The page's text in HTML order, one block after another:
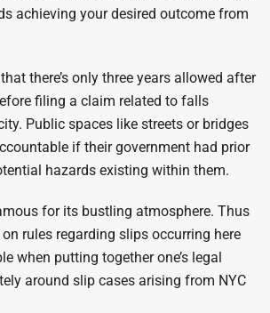
achieving your desired outcome from
there’s only three years allowed after
filing a claim related to falls
Public spaces like streets or bridges
if their government had prior
hazards existing within them.
for its bustling atmosphere. Thus
rules regarding slips occurring here
when putting together one’s legal
around slip cases arising from NYC